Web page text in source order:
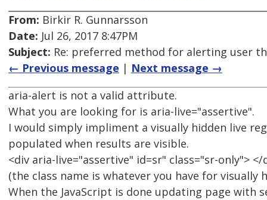
From: Birkir R. Gunnarsson
Date: Jul 26, 2017 8:47PM
Subject: Re: preferred method for alerting user
← Previous message | Next message →
aria-alert is not a valid attribute.
What you are looking for is aria-live="assertive".
I would simply impliment a visually hidden live
populated when results are visible.
<div aria-live="assertive" id=sr" class="sr-only"> </
(the class name is whatever you have for visually
When the JavaScript is done updating page with